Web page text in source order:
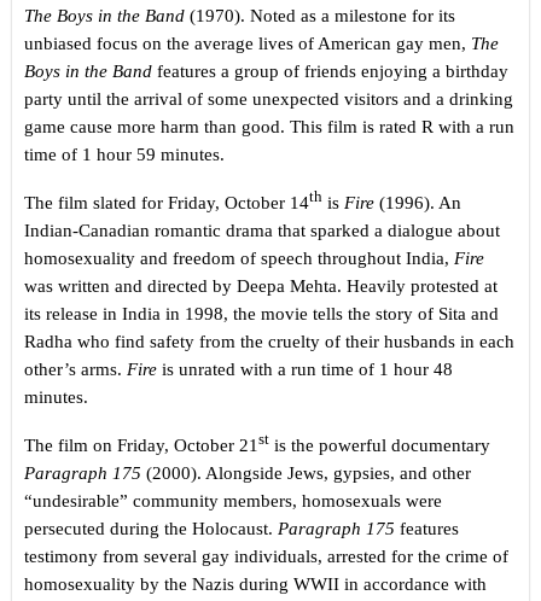
The Boys in the Band (1970). Noted as a milestone for its
unbiased focus on the average lives of American gay men, The
Boys in the Band features a group of friends enjoying a birthday
party until the arrival of some unexpected visitors and a drinking
game cause more harm than good. This film is rated R with a run
time of 1 hour 59 minutes.
The film slated for Friday, October 14th is Fire (1996). An
Indian-Canadian romantic drama that sparked a dialogue about
homosexuality and freedom of speech throughout India, Fire
was written and directed by Deepa Mehta. Heavily protested at
its release in India in 1998, the movie tells the story of Sita and
Radha who find safety from the cruelty of their husbands in each
other’s arms. Fire is unrated with a run time of 1 hour 48
minutes.
The film on Friday, October 21st is the powerful documentary
Paragraph 175 (2000). Alongside Jews, gypsies, and other
“undesirable” community members, homosexuals were
persecuted during the Holocaust. Paragraph 175 features
testimony from several gay individuals, arrested for the crime of
homosexuality by the Nazis during WWII in accordance with